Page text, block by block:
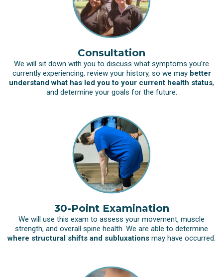
Consultation
We will sit down with you to discuss what symptoms you’re
currently experiencing, review your history, so we may better
understand what has led you to your current health status,
and determine your goals for the future.
30-Point Examination
We will use this exam to assess your movement, muscle
strength, and overall spine health. We are able to determine
where structural shifts and subluxations may have occurred.